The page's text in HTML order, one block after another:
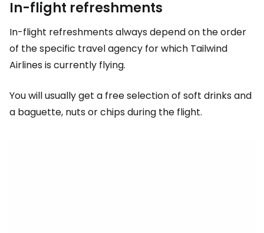
In-flight refreshments
In-flight refreshments always depend on the order
of the specific travel agency for which Tailwind
Airlines is currently flying.
You will usually get a free selection of soft drinks and
a baguette, nuts or chips during the flight.